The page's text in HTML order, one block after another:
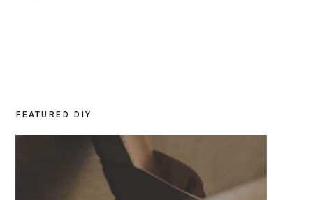
PRIMARY
SIDEBAR
FEATURED DIY